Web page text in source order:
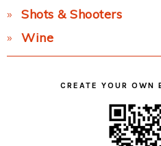
Shots & Shooters
Wine
CREATE YOUR